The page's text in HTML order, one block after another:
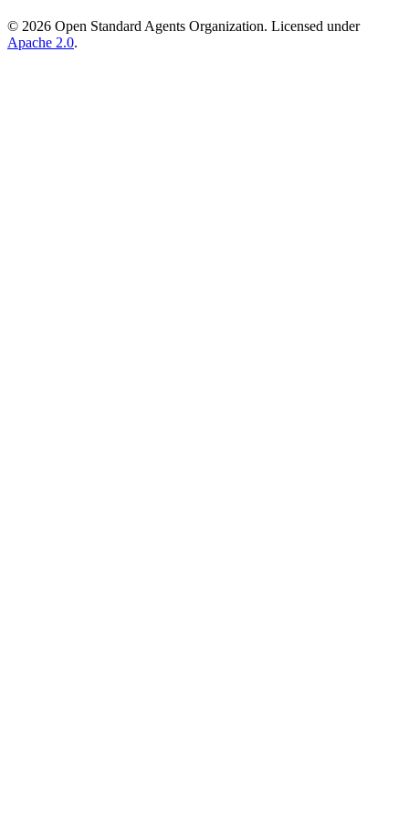
© 2026 Open Standard Agents Organization. Licensed under
Apache 2.0.